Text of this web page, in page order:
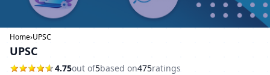
Home›UPSC
UPSC
4.75out of5based on475ratings